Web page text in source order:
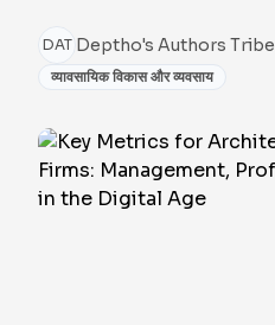
DAT Deptho's Authors Tribe
व्यावसायिक विकास और व्यवसाय